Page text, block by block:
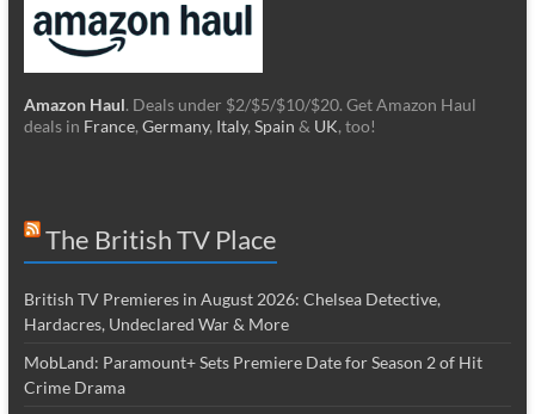
Amazon Haul. Deals under $2/$5/$10/$20. Get Amazon Haul
deals in France, Germany, Italy, Spain & UK, too!
The British TV Place
British TV Premieres in August 2026: Chelsea Detective,
Hardacres, Undeclared War & More
MobLand: Paramount+ Sets Premiere Date for Season 2 of Hit
Crime Drama